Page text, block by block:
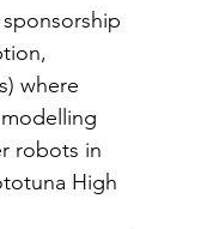
where
robots in
High